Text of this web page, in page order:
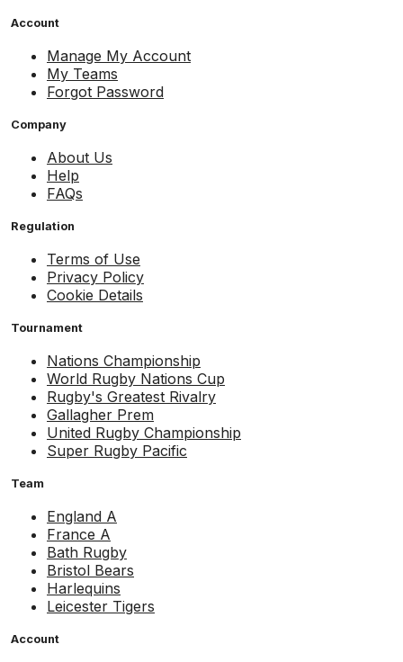
Account
Manage My Account
My Teams
Forgot Password
Company
About Us
Help
FAQs
Regulation
Terms of Use
Privacy Policy
Cookie Details
Tournament
Nations Championship
World Rugby Nations Cup
Rugby's Greatest Rivalry
Gallagher Prem
United Rugby Championship
Super Rugby Pacific
Team
England A
France A
Bath Rugby
Bristol Bears
Harlequins
Leicester Tigers
Account